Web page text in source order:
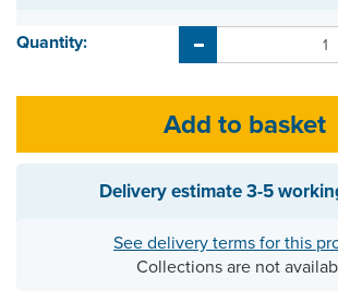
Quantity:
Delivery estimate3-5
See delivery terms for this
Collections are not